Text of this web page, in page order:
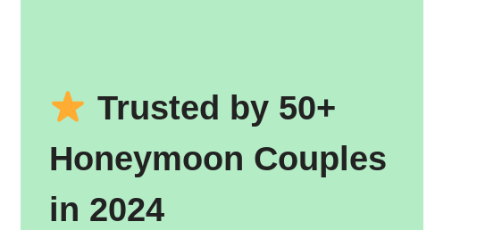
Trusted by 50+
Honeymoon Couples
in 2024